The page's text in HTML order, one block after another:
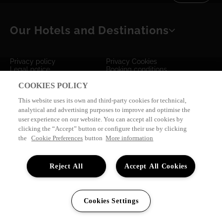
Our Hotels and Destinations
Privacy policy
Privacy Cookies
Legal notice
Booking conditions
COOKIES POLICY
This website uses its own and third-party cookies for technical,
analytical and advertising purposes to improve and optimise the
user experience on our website. You can accept all cookies by
clicking the “Accept” button or configure their use by clicking
the
Cookie Preferences button More information
Accept All Cookies
Reject All
Cookies Settings